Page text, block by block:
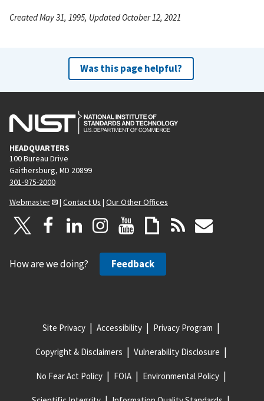
Created May 31, 1995, Updated October 12, 2021
Was this page helpful?
HEADQUARTERS
100 Bureau Drive
Gaithersburg, MD 20899
301-975-2000
Webmaster
| Contact Us | Our Other Offices
How are we doing? Feedback
Site Privacy Accessibility Privacy Program
Copyright & Disclaimers Vulnerability Disclosure
No Fear Act Policy FOIA Environmental Policy